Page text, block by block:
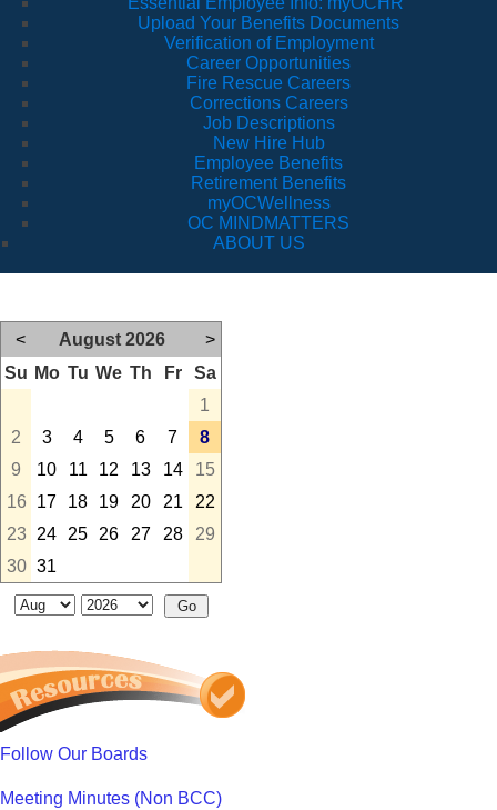
Upload Your Benefits Documents
Verification of Employment
Career Opportunities
Fire Rescue Careers
Corrections Careers
Job Descriptions
New Hire Hub
Employee Benefits
Retirement Benefits
myOCWellness
OC MINDMATTERS
ABOUT US
< August 2026
>
Su Mo Tu We Th Fr
Sa
1
2
3 4 5 6 7
8
9
10 11 12 13 14
15
16
17 18 19 20 21
22
23
24 25 26 27 28
29
30 31
Follow Our Boards
Meeting Minutes (Non BCC)